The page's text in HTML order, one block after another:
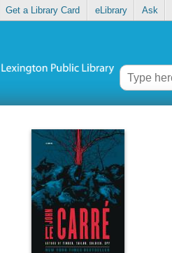
Get a Library Card eLibrary Ask